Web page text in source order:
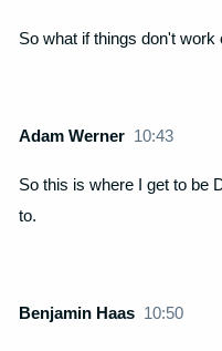
So what if things don't work
Adam Werner 10:43
So this is where I get to be
to.
Benjamin Haas 10:50